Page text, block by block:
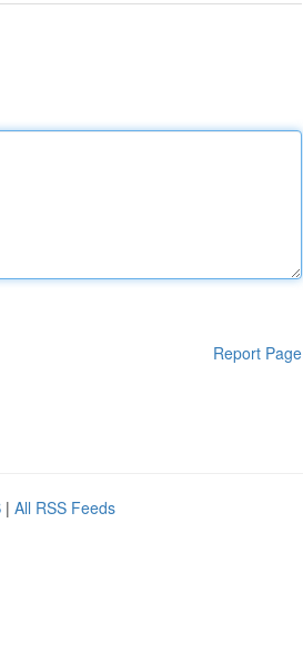
Report Page
| All RSS Feeds